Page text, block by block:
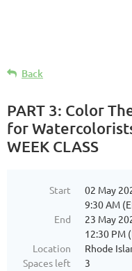
Back
PART 3: Color
for
WEEK CLASS
Start
02 May
9:30 AM
End
23 May
12:30 PM
Location
Rhode
Spaces left
3